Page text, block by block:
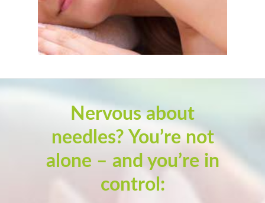
Nervous about
needles? You’re not
alone – and you’re in
control: